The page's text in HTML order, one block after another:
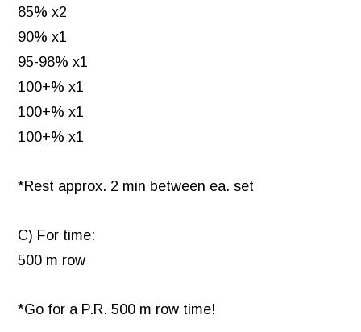
85% x2
90% x1
95-98% x1
100+% x1
100+% x1
100+% x1
*Rest approx. 2 min between ea. set
C) For time:
500 m row
*Go for a P.R. 500 m row time!